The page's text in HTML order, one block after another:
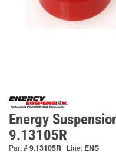
Energy
9.13105R
Part #9.13105R Line: ENS